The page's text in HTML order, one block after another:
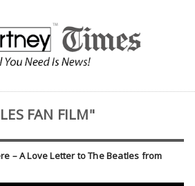
FAN FILM"
– A Love Letter to The Beatles from